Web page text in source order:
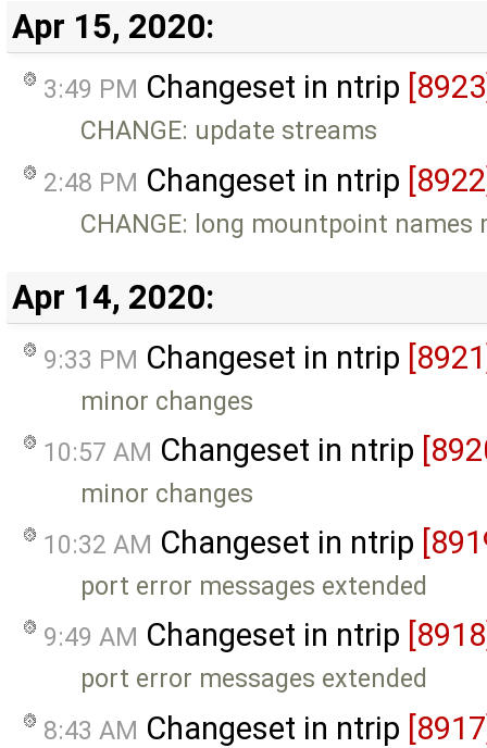
Apr 15, 2020:
3:49 PM Changeset in ntrip
CHANGE: update streams
2:48 PM Changeset in ntrip
CHANGE: long mountpoint names
Apr 14, 2020:
9:33 PM Changeset in ntrip
minor changes
10:57 AM Changeset in ntrip
minor changes
10:32 AM Changeset in ntrip
port error messages extended
9:49 AM Changeset in ntrip
port error messages extended
8:43 AM Changeset in ntrip